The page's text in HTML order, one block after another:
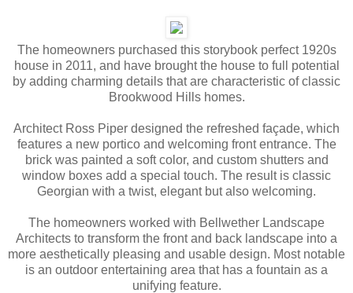
The homeowners purchased this storybook perfect 1920s
house in 2011, and have brought the house to full potential
by adding charming details that are characteristic of classic
Brookwood Hills homes.
Architect Ross Piper designed the refreshed façade, which
features a new portico and welcoming front entrance. The
brick was painted a soft color, and custom shutters and
window boxes add a special touch. The result is classic
Georgian with a twist, elegant but also welcoming.
The homeowners worked with Bellwether Landscape
Architects to transform the front and back landscape into a
more aesthetically pleasing and usable design. Most notable
is an outdoor entertaining area that has a fountain as a
unifying feature.